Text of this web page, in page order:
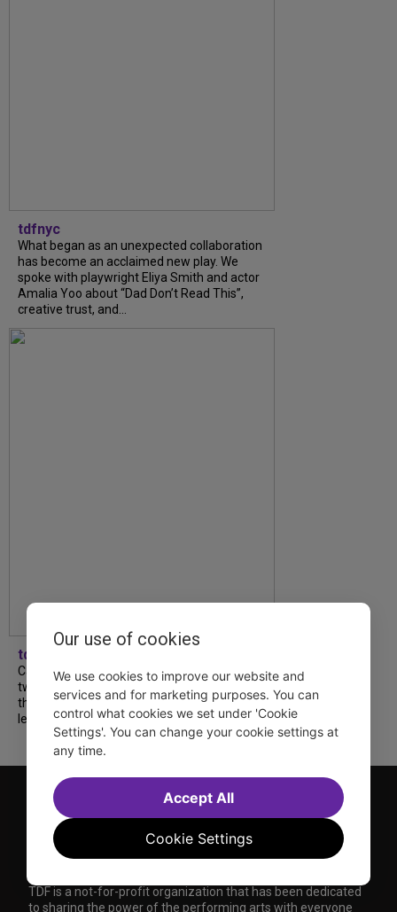
tdfnyc
What began as an unexpected collaboration
has become an acclaimed new play. We
spoke with playwright Eliya Smith and actor
Amalia Yoo about “Dad Don’t Read This”,
creative trust, and...
tdfnyc
Catch a new musical with a Tony nominee, a
two-hander with two TV stars, a Planet of
the Apes parody and more—all for $40 or
less this summer! Read our...
TDF is a not-for-profit organization that has been dedicated
to sharing the power of the performing arts with everyone
Our use of cookies
We use cookies to improve our website and
services and for marketing purposes. You can
control what cookies we set under 'Cookie
Settings'. You can change your cookie settings at
any time.
Cookie Settings
Accept All